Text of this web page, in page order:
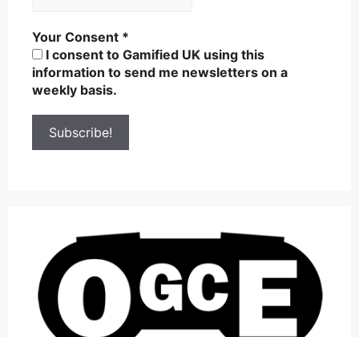
Your Consent *
I consent to Gamified UK using this
information to send me newsletters on a
weekly basis.